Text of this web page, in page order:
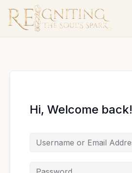
Skip
content
Hi, Welcome back!